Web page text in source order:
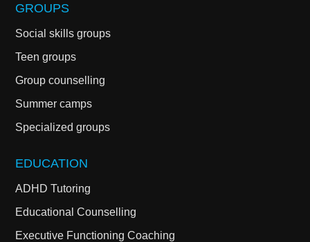
GROUPS
Social skills groups
Teen groups
Group counselling
Summer camps
Specialized groups
EDUCATION
ADHD Tutoring
Educational Counselling
Executive Functioning Coaching